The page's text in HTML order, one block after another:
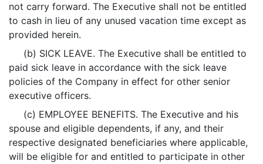
not carry forward. The Executive shall not be entitled
to cash in lieu of any unused vacation time except as
provided herein.
(b) SICK LEAVE. The Executive shall be entitled to
paid sick leave in accordance with the sick leave
policies of the Company in effect for other senior
executive officers.
(c) EMPLOYEE BENEFITS. The Executive and his
spouse and eligible dependents, if any, and their
respective designated beneficiaries where applicable,
will be eligible for and entitled to participate in other